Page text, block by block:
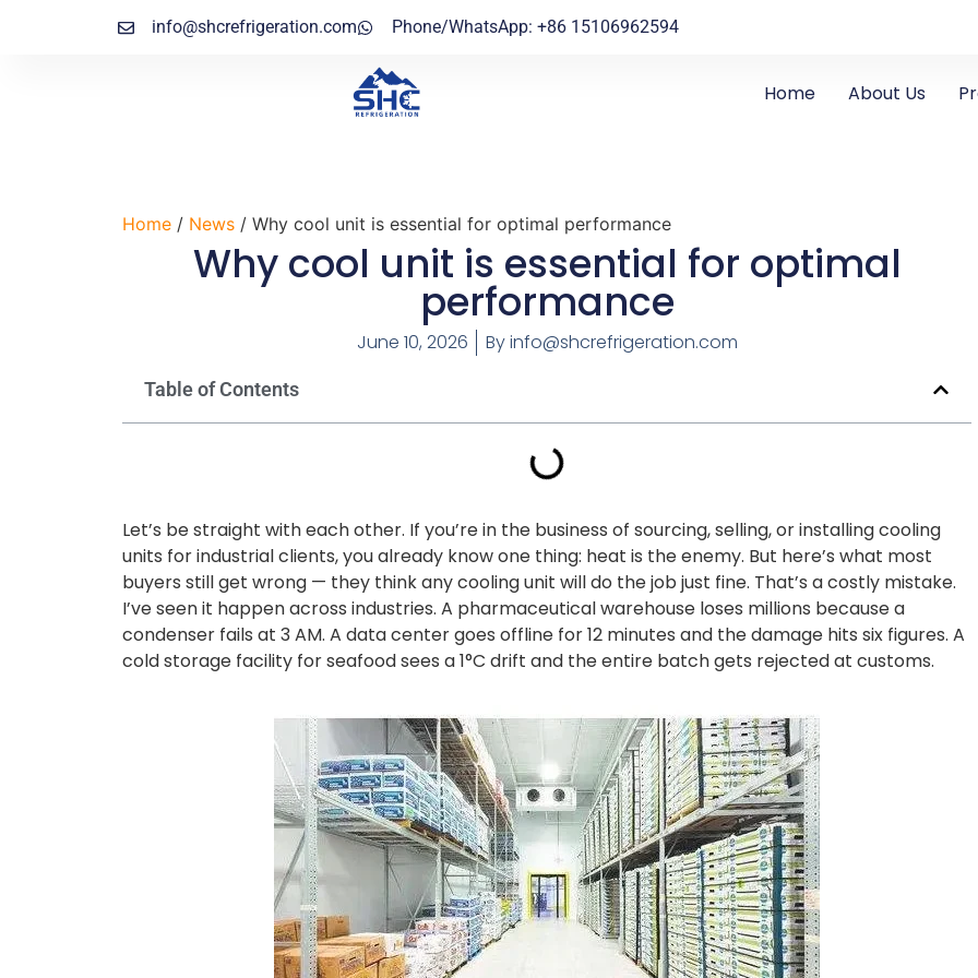
info@shcrefrigeration.com Phone/WhatsApp: +86 15106962594
Home About Us
Home / News / Why cool unit is essential for optimal performance
Why cool unit is essential for optimal
performance
June 10, 2026 Byinfo@shcrefrigeration.com
Table of Contents
Let’s be straight with each other. If you’re in the business of sourcing, selling, or installing cooling
units for industrial clients, you already know one thing: heat is the enemy. But here’s what most
buyers still get wrong — they think any cooling unit will do the job just fine. That’s a costly mistake.
I’ve seen it happen across industries. A pharmaceutical warehouse loses millions because a
condenser fails at 3 AM. A data center goes offline for 12 minutes and the damage hits six figures. A
cold storage facility for seafood sees a 1°C drift and the entire batch gets rejected at customs.